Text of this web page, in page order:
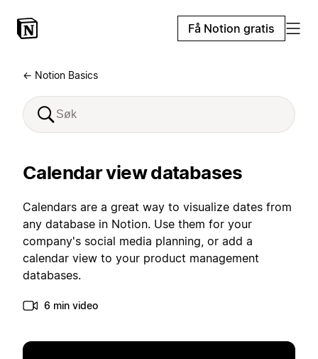
Få Notion gratis
← Notion Basics
Calendar view databases
Calendars are a great way to visualize dates from
any database in Notion. Use them for your
company's social media planning, or add a
calendar view to your product management
databases.
6 min video